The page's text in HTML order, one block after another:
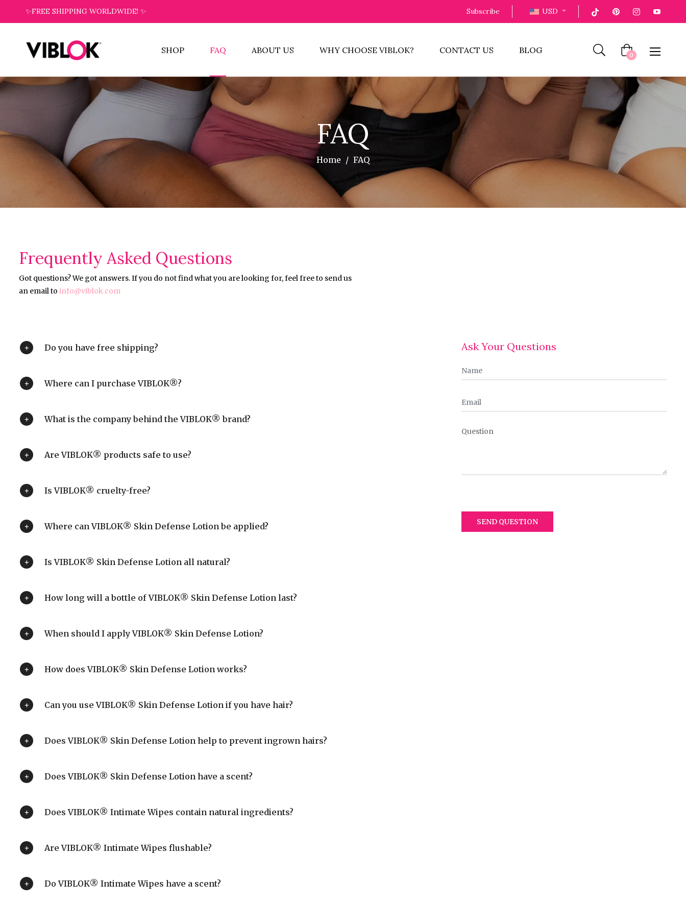
✨FREE SHIPPING WORLDWIDE! ✨ Subscribe USD
SHOP FAQ ABOUT US WHY CHOOSE VIBLOK? CONTACT US BLOG Cart
0
FAQ
Home / FAQ
Frequently Asked Questions
Got questions? We got answers. If you do not find what you are looking for, feel free to send us
an email to info@viblok.com
Do you have free shipping?
Where can I purchase VIBLOK®?
What is the company behind the VIBLOK® brand?
Are VIBLOK® products safe to use?
Is VIBLOK® cruelty-free?
Where can VIBLOK® Skin Defense Lotion be applied?
Is VIBLOK® Skin Defense Lotion all natural?
How long will a bottle of VIBLOK® Skin Defense Lotion last?
When should I apply VIBLOK® Skin Defense Lotion?
How does VIBLOK® Skin Defense Lotion works?
Can you use VIBLOK® Skin Defense Lotion if you have hair?
Does VIBLOK® Skin Defense Lotion help to prevent ingrown hairs?
Does VIBLOK® Skin Defense Lotion have a scent?
Does VIBLOK® Intimate Wipes contain natural ingredients?
Are VIBLOK® Intimate Wipes flushable?
Do VIBLOK® Intimate Wipes have a scent?
Ask Your Questions